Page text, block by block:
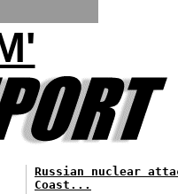
Russian nuclear
Coast...